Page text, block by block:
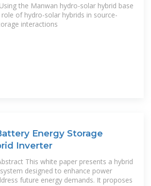
the Manwan hydro-solar hybrid base
of hydro-solar hybrids in source-
interactions
Energy Storage
Inverter
This white paper presents a hybrid
designed to enhance power
future energy demands. It proposes